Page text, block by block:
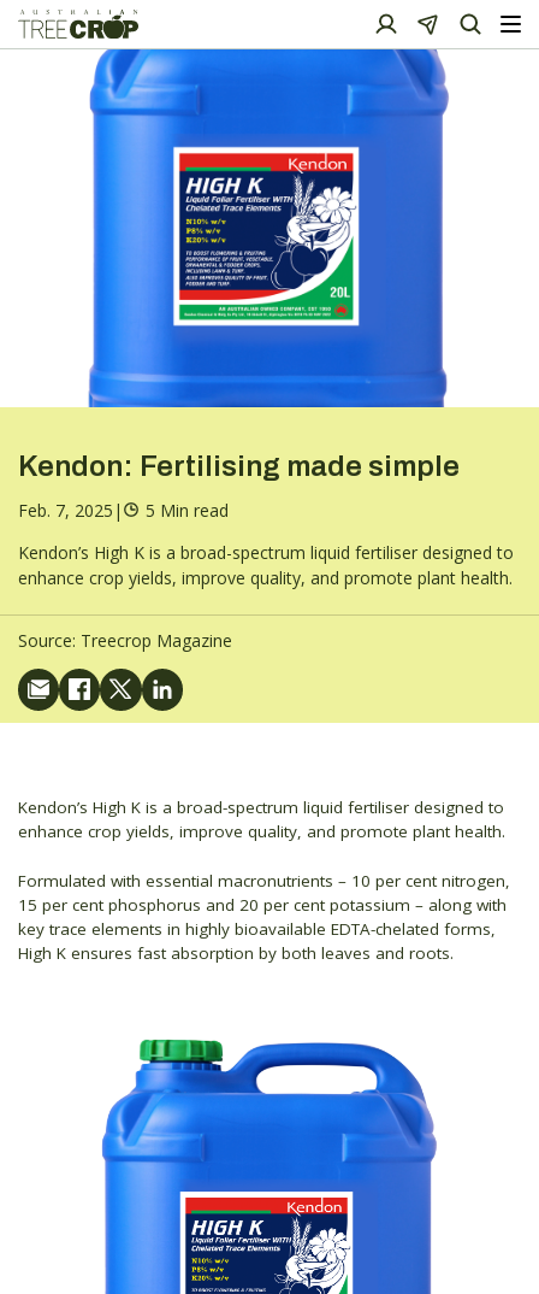
Kendon: Fertilising made simple
Feb. 7, 2025 |
5 Min read
Kendon’s High K is a broad-spectrum liquid fertiliser designed to
enhance crop yields, improve quality, and promote plant health.
Source: Treecrop Magazine
Kendon’s High K is a broad-spectrum liquid fertiliser designed to
enhance crop yields, improve quality, and promote plant health.
Formulated with essential macronutrients – 10 per cent nitrogen,
15 per cent phosphorus and 20 per cent potassium – along with
key trace elements in highly bioavailable EDTA-chelated forms,
High K ensures fast absorption by both leaves and roots.